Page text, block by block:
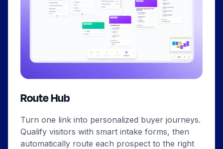
Route Hub
Turn one link into personalized buyer journeys.
Qualify visitors with smart intake forms, then
automatically route each prospect to the right